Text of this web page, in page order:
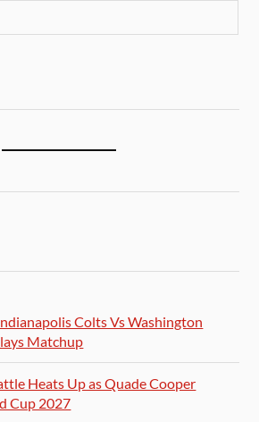
Colts Vs Washington
Matchup
Heats Up as Quade Cooper
Cup 2027